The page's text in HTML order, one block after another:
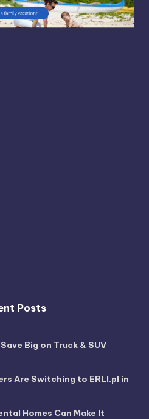
Posts
Big on Truck & SUV
Are Switching to ERLI.pl in
Homes Can Make It